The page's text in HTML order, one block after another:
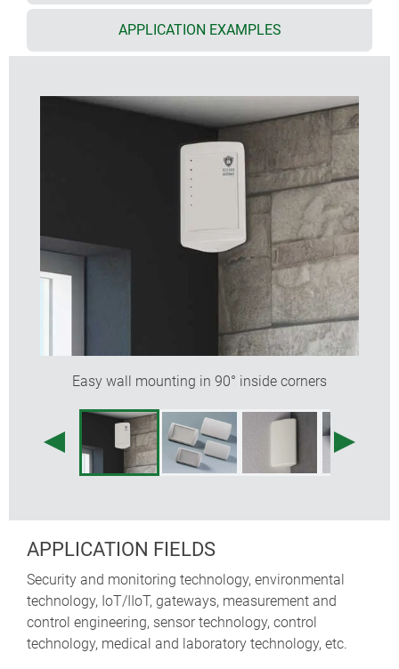
mounting the enclosure in 90° inside corners or on
flat surfaces
desktop stand set (accessory) ensures reliable
angle of 45° when the enclosure is set up
horizontally
PCB mounting positions in the top and bottom
APPLICATION EXAMPLES
Easy wall mounting in 90° inside corners
APPLICATION FIELDS
Security and monitoring technology, environmental
technology, IoT/IIoT, gateways, measurement and
control engineering, sensor technology, control
technology, medical and laboratory technology, etc.